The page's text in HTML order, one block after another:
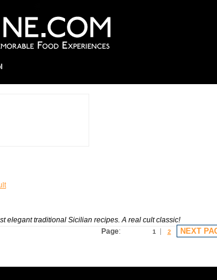
elegant traditional Sicilian recipes. A real cult classic!
Page: 1 2 NEXT